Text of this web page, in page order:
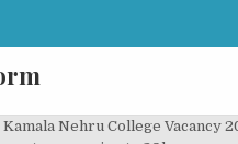
2020 LIVE: Delhi University Recruitment 2020. â¦ Pay the application fee, if Required. The application received after the 18/12/2020 will be invalid. of Uttar Pradesh as a registered society in 1979 with a mission to advanced knowledge and educate students in Engineering & Technology and other areas of scholarship that will best serve the region and the nation. Kamala Nehru College Recruitment 2020 Free Job alert for both Fresher and Experienced Candidates updated on December 09, 2020. Candidates must fill up the required details properly and must pay the required fees through net banking and attach mandatory educational documents and submit it. The college provides wide range of undergraduate and postgraduate courses in Arts and Commerce. Tech, B.L.I.Sc., B.Voc programmes. The KNC Delhi was started with just 16 staff members and 209 students passed out in the first batch in 1968. Kamla Nehru College, Sakkardhara (KNC) located at Sakkardara Chowk, Nagpur Maharashtra is one of the best colleges in India. Interested candidate can apply before the last date. KAMLA NEHRU INSTITUTE OF TECHNOLOGY (KNIT) SULTANPUR, was established by Govt. Copy of the application may also be sent to Dean, CDC, GNDU, Amritsar within 15 days. Kamla Nehru College Of Education For Women, ... Sarai Road, Phagwara-144401. â¦ Candidates willing to participate in the recruitment should submit their application forms on or before the last date of 05-03-2019 . New Delhi-110049 by registered or speed post. Applications can also be submitted personally in the office of the College, Selfattested copies of all certificates and publications may also be enclosed with the application. Students can see the 2019 cutoff below to get an idea of the 2020 cutoff. Being affiliated to Delhi University, institute offers education to the students in various streams. This College is counted among the top-rated Colleges in Maharashtra with an outstanding academic track record. Interested persons